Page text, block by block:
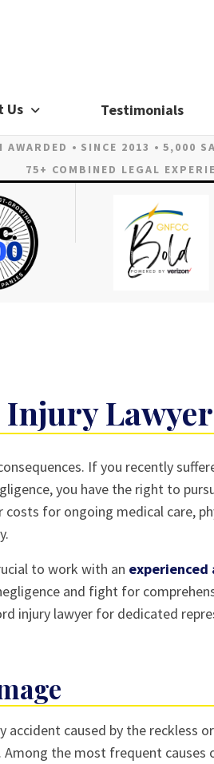
Us Testimonials
SINCE 2013
5,000
75+ COMBINED LEGAL
Injury
If you recently
you have the right to
for ongoing medical care,
to work with an
and fight for
injury lawyer for dedicated
accident caused by the reckless
the most frequent causes